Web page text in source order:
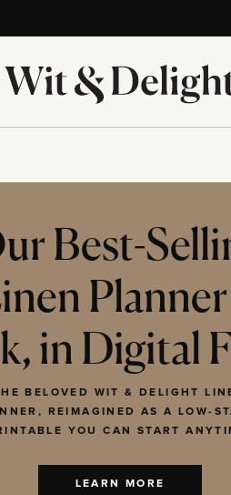
Best-
in Digital
BELOVED WIT & DELIGHT
REIMAGINED AS A LOW-
YOU CAN START
LEARN MORE